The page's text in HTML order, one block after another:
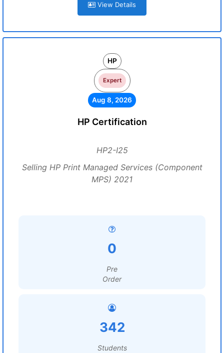
View Details
HP
Expert
Aug 8, 2026
HP Certification
HP2-I25
Selling HP Print Managed Services (Component
MPS) 2021
0
Pre
Order
342
Students